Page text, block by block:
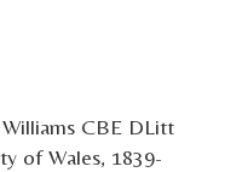
CBE DLitt
of Wales, 1839-